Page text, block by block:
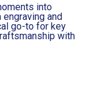
into
and
go-to for key
with